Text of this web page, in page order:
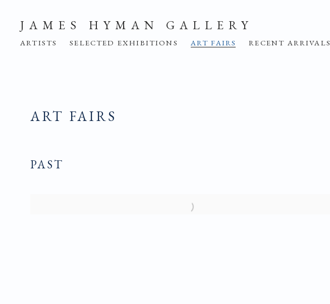
JAMES HYMAN GALLERY
ARTISTS SELECTED EXHIBITIONS ART FAIRS RECENT ARRIVALS
ART FAIRS
PAST